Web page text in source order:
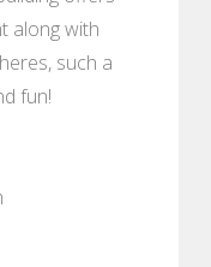
along with
such a
fun!